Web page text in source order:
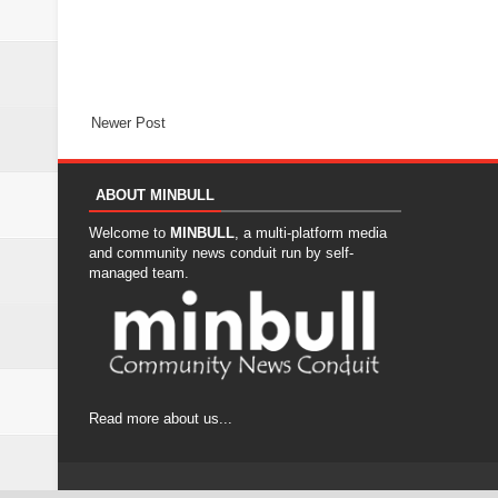
Newer Post
ABOUT MINBULL
Welcome to MINBULL , a multi-platform media
and community news conduit run by self-
managed team.
Read more about us...